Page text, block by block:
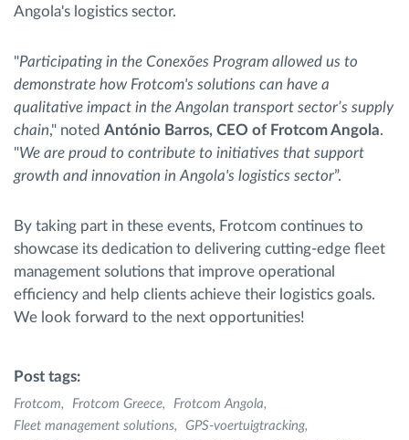
Angola's logistics sector.
"Participating in the Conexões Program allowed us to
demonstrate how Frotcom's solutions can have a
qualitative impact in the Angolan transport sector’s supply
chain," noted António Barros, CEO of Frotcom Angola.
"We are proud to contribute to initiatives that support
growth and innovation in Angola's logistics sector”.
By taking part in these events, Frotcom continues to
showcase its dedication to delivering cutting-edge fleet
management solutions that improve operational
efficiency and help clients achieve their logistics goals.
We look forward to the next opportunities!
Post tags:
Frotcom Frotcom Greece
Frotcom Angola
Fleet management solutions
GPS-voertuigtracking